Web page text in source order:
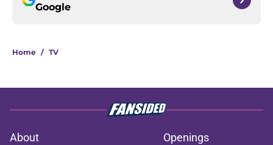
Google
Home / TV
About
Openings